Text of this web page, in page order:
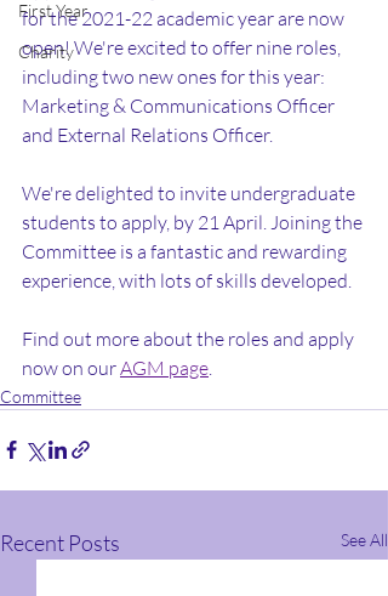
First Year
Charity
for the 2021-22 academic year are now
open! We're excited to offer nine roles,
including two new ones for this year:
Marketing & Communications Officer
and External Relations Officer.
We're delighted to invite undergraduate
students to apply, by 21 April. Joining the
Committee is a fantastic and rewarding
experience, with lots of skills developed.
Find out more about the roles and apply
now on our AGM page
Committee
Recent Posts See All